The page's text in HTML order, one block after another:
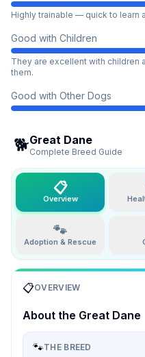
Highly trainable — quick to learn
Good with Children
They are excellent with children
them.
Good with Other Dogs
🐕Great Dane
Complete Breed Guide
📋
Overview
🐾
Adoption & Rescue
📋OVERVIEW
About the Great Dane
🐾THE BREED